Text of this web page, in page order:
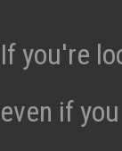
If you're
even if